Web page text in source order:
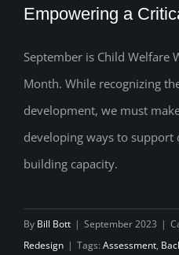
National Child
Development
Empowering a
Empowering a
September is Child Welfare
Month. While recognizing
development, we must
developing ways to
building capacity.
By Bill Bott | September 2023 |
Redesign | Tags: Assessment,